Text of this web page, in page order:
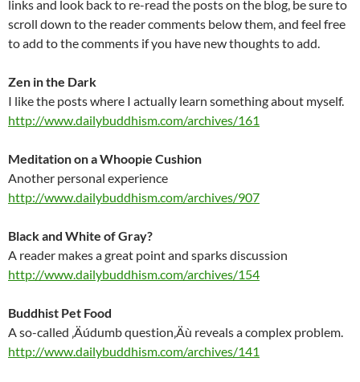
links and look back to re-read the posts on the blog, be sure to
scroll down to the reader comments below them, and feel free
to add to the comments if you have new thoughts to add.
Zen in the Dark
I like the posts where I actually learn something about myself.
http://www.dailybuddhism.com/archives/161
Meditation on a Whoopie Cushion
Another personal experience
http://www.dailybuddhism.com/archives/907
Black and White of Gray?
A reader makes a great point and sparks discussion
http://www.dailybuddhism.com/archives/154
Buddhist Pet Food
A so-called ‚Äúdumb question‚Äù reveals a complex problem.
http://www.dailybuddhism.com/archives/141